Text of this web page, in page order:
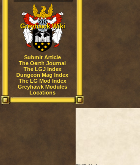
Greyhawk Wiki
Submit Article
The Oerth Journal
The LGJ Index
Dungeon Mag Index
The LG Mod Index
Greyhawk Modules
Locations